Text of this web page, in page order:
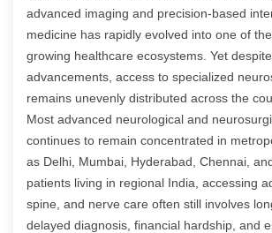
advanced imaging and precision-based
medicine has rapidly evolved into one of
growing healthcare ecosystems. Yet
advancements, access to specialized
remains unevenly distributed across the
Most advanced neurological and
continues to remain concentrated in
as Delhi, Mumbai, Hyderabad, Chennai,
patients living in regional India, accessing
spine, and nerve care often still involves
delayed diagnosis, financial hardship, and